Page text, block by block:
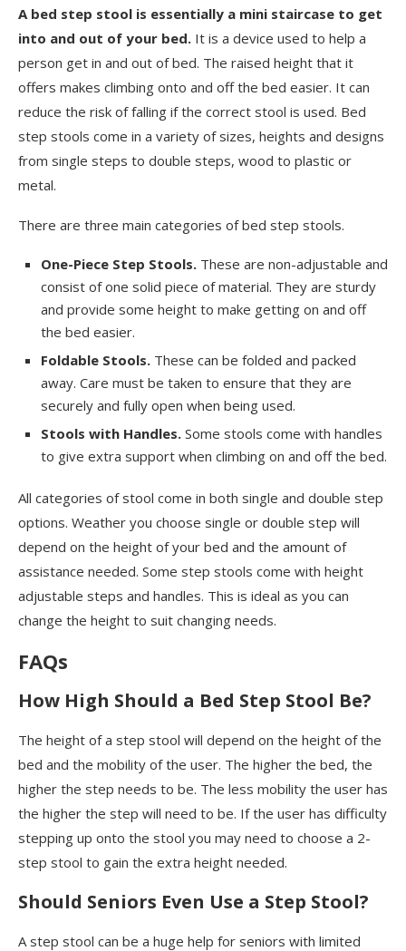
A bed step stool is essentially a mini staircase to get
into and out of your bed. It is a device used to help a
person get in and out of bed. The raised height that it
offers makes climbing onto and off the bed easier. It can
reduce the risk of falling if the correct stool is used. Bed
step stools come in a variety of sizes, heights and designs
from single steps to double steps, wood to plastic or
metal.
There are three main categories of bed step stools.
One-Piece Step Stools. These are non-adjustable and
consist of one solid piece of material. They are sturdy
and provide some height to make getting on and off
the bed easier.
Foldable Stools. These can be folded and packed
away. Care must be taken to ensure that they are
securely and fully open when being used.
Stools with Handles. Some stools come with handles
to give extra support when climbing on and off the bed.
All categories of stool come in both single and double step
options. Weather you choose single or double step will
depend on the height of your bed and the amount of
assistance needed. Some step stools come with height
adjustable steps and handles. This is ideal as you can
change the height to suit changing needs.
FAQs
How High Should a Bed Step Stool Be?
The height of a step stool will depend on the height of the
bed and the mobility of the user. The higher the bed, the
higher the step needs to be. The less mobility the user has
the higher the step will need to be. If the user has difficulty
stepping up onto the stool you may need to choose a 2-
step stool to gain the extra height needed.
Should Seniors Even Use a Step Stool?
A step stool can be a huge help for seniors with limited